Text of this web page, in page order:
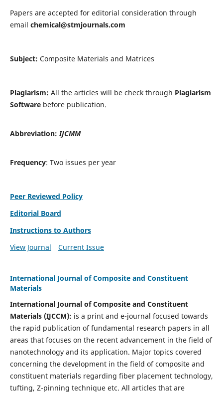
Papers are accepted for editorial consideration through
email chemical@stmjournals.com
Subject: Composite Materials and Matrices
Plagiarism: All the articles will be check through Plagiarism
Softwarebefore publication.
Abbreviation:IJCMM
Frequency: Two issues per year
Peer Reviewed Policy
Editorial Board
Instructions to Authors
View Journal
Current Issue
International Journal of Composite and Constituent
Materials
International Journal of Composite and Constituent
Materials (IJCCM): is a print and e-journal focused towards
the rapid publication of fundamental research papers in all
areas that focuses on the recent advancement in the field of
nanotechnology and its application. Major topics covered
concerning the development in the field of composite and
constituent materials regarding fiber placement technology,
tufting, Z-pinning technique etc. All articles that are